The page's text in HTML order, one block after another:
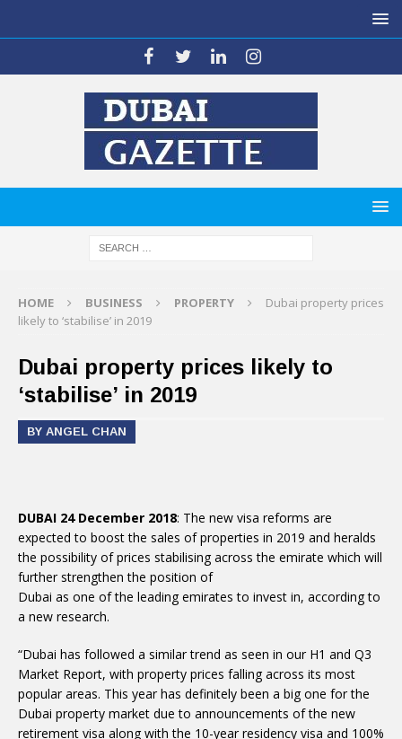
HOME BUSINESS PROPERTY
Dubai property prices
likely to ‘stabilise’ in 2019
Dubai property prices likely to
‘stabilise’ in 2019
BY ANGEL CHAN
DUBAI 24 December 2018: The new visa reforms are
expected to boost the sales of properties in 2019 and heralds
the possibility of prices stabilising across the emirate which will
further strengthen the position of
Dubai as one of the leading emirates to invest in, according to
a new research.
“Dubai has followed a similar trend as seen in our H1 and Q3
Market Report, with property prices falling across its most
popular areas. This year has definitely been a big one for the
Dubai property market due to announcements of the new
retirement visa along with the 10-year residency visa and 100%